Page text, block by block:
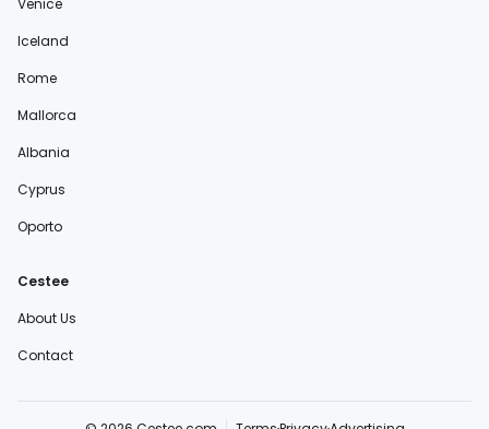
Iceland
Rome
Mallorca
Albania
Cyprus
Oporto
Cestee
About Us
Contact